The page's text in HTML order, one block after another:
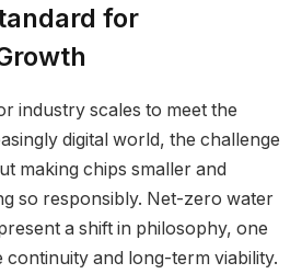
for
industry scales to meet the
digital world, the challenge
making chips smaller and
so responsibly. Net-zero water
a shift in philosophy, one
and long-term viability.